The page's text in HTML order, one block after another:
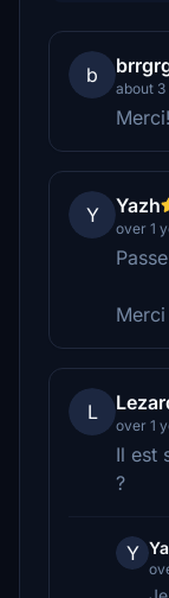
b
about 3
Merci!
Y Yazh
over 1
L
over 1
Il est
?
Y